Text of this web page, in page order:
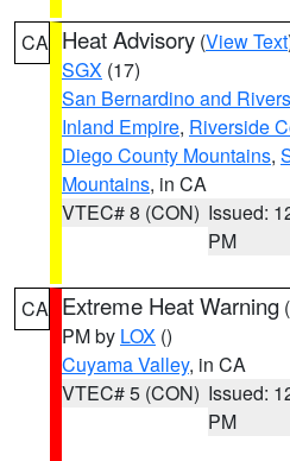
CA Heat Advisory (View Text
SGX (17)
San Bernardino and
Inland Empire, Riverside
Diego County Mountains,
Mountains, in CA
VTEC# 8 (CON) Issued:
PM
CA Extreme Heat Warning (
PM by LOX ()
Cuyama Valley, in CA
VTEC# 5 (CON) Issued:
PM